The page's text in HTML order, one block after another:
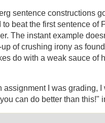
sentence constructions
to beat the first sentence of
The instant example
of crushing irony as
do with a weak sauce of
assignment I was grading,
can do better than this!"